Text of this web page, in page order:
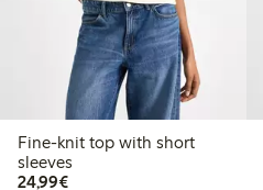
Fine-knit top with short
sleeves
24,99€€24.99